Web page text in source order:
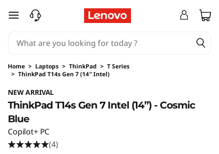
skip to main content
Home > Laptops > ThinkPad > T Series
> ThinkPad T14s Gen 7 (14″ Intel)
NEW ARRIVAL
ThinkPad T14s Gen 7 Intel (14”) - Cosmic
Blue
Copilot+ PC
(4)